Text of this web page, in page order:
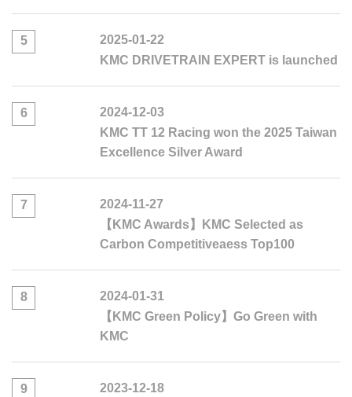
5
2025-01-22
KMC DRIVETRAIN EXPERT is launched
6
2024-12-03
KMC TT 12 Racing won the 2025 Taiwan
Excellence Silver Award
7
2024-11-27
【KMC Awards】KMC Selected as
Carbon Competitiveaess Top100
8
2024-01-31
【KMC Green Policy】Go Green with
KMC
9
2023-12-18